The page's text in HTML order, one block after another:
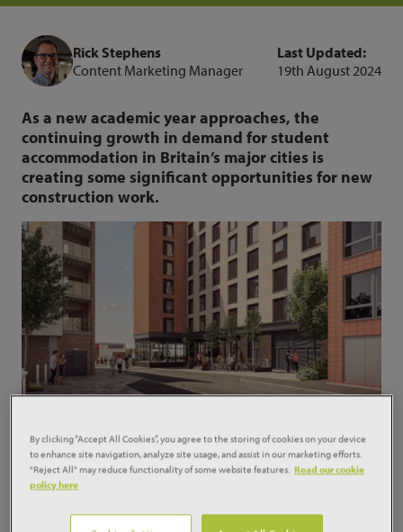
Rick Stephens
Content Marketing Manager
Last Updated:
19th August 2024
As a new academic year approaches, the
continuing growth in demand for student
accommodation in Britain’s major cities is
creating some significant opportunities for new
construction work.
In the three months to June, student
accommodation starts were worth £839 million,
some 78% up on the period a year ago and
By clicking “Accept All Cookies”, you agree to the storing of cookies on your device
to enhance site navigation, analyze site usage, and assist in our marketing efforts.
"Reject All" may reduce functionality of some website features. Read our cookie
policy here